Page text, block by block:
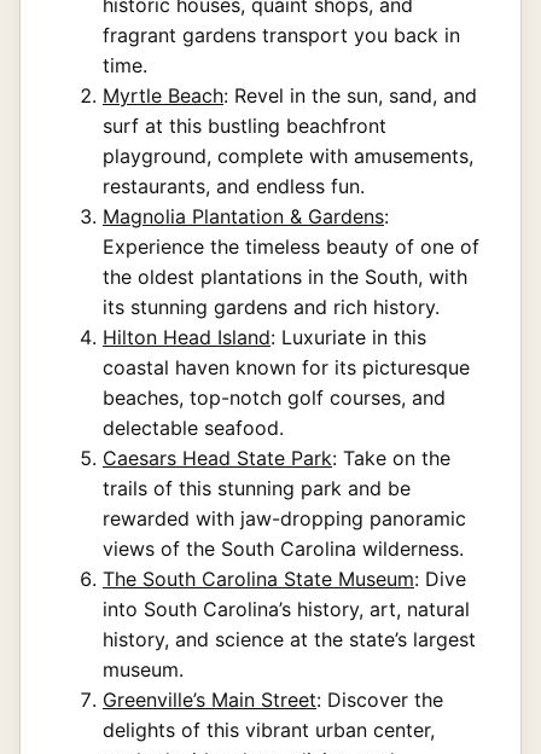
fragrant gardens transport you back in
time.
Myrtle Beach: Revel in the sun, sand, and
surf at this bustling beachfront
playground, complete with amusements,
restaurants, and endless fun.
Magnolia Plantation & Gardens:
Experience the timeless beauty of one of
the oldest plantations in the South, with
its stunning gardens and rich history.
Hilton Head Island: Luxuriate in this
coastal haven known for its picturesque
beaches, top-notch golf courses, and
delectable seafood.
Caesars Head State Park: Take on the
trails of this stunning park and be
rewarded with jaw-dropping panoramic
views of the South Carolina wilderness.
The South Carolina State Museum: Dive
into South Carolina’s history, art, natural
history, and science at the state’s largest
museum.
Greenville’s Main Street: Discover the
delights of this vibrant urban center,